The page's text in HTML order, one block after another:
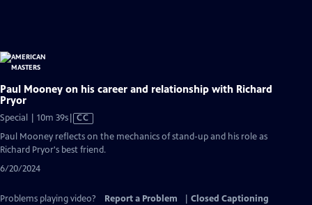
Paul Mooney on his career and relationship with Richard
Pryor
Special | 10m 39sVideo
has
Closed
CC
Paul Mooney reflects on the mechanics of stand-up and his role as
Richard Pryor's best friend.
6/20/2024
Problems playing video? Report a Problem
Closed Captioning